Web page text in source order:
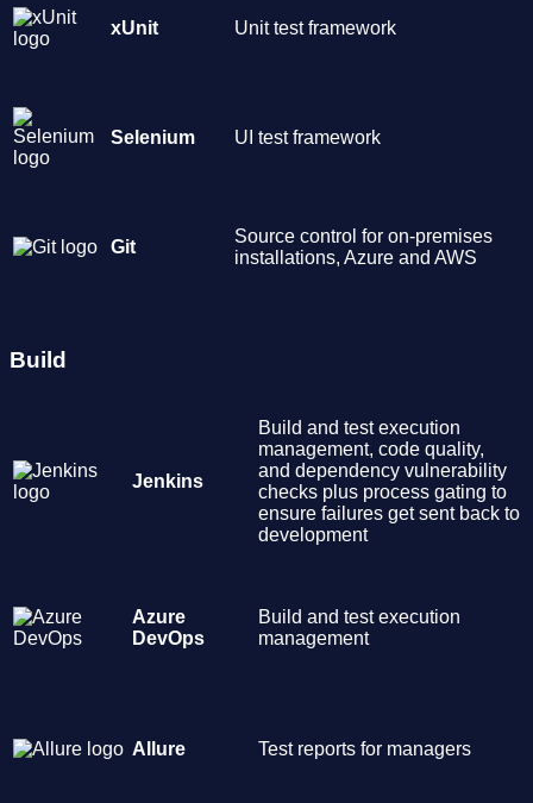
xUnit Unit test framework
Selenium UI test framework
Git
Source control for on-premises
installations, Azure and AWS
Build
Jenkins
Build and test execution
management, code quality,
and dependency vulnerability
checks plus process gating to
ensure failures get sent back to
development
Azure
DevOps
Build and test execution
management
Allure Test reports for managers